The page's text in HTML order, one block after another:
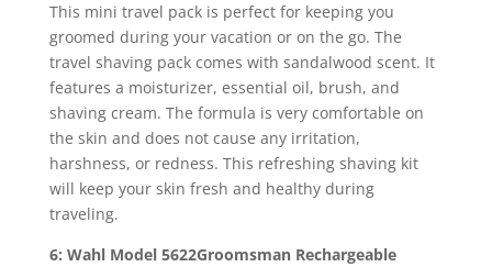
This mini travel pack is perfect for keeping you
groomed during your vacation or on the go. The
travel shaving pack comes with sandalwood scent. It
features a moisturizer, essential oil, brush, and
shaving cream. The formula is very comfortable on
the skin and does not cause any irritation,
harshness, or redness. This refreshing shaving kit
will keep your skin fresh and healthy during
traveling.
6: Wahl Model 5622Groomsman Rechargeable